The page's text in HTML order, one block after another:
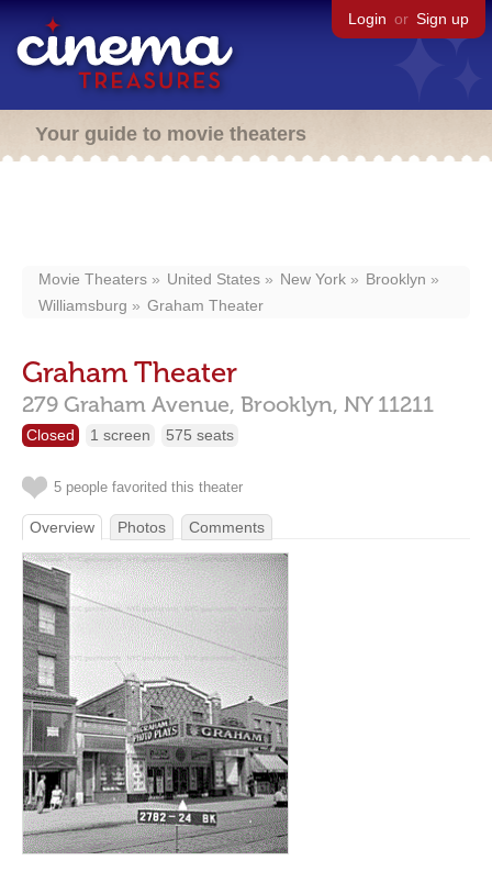
Login or Sign up
Your guide to movie theaters
Movie Theaters United States New York
Brooklyn
Williamsburg
Graham Theater
Graham Theater
279 Graham Avenue, Brooklyn, NY 11211
Closed 1 screen 575 seats
5 people favorited this theater
Overview Photos Comments